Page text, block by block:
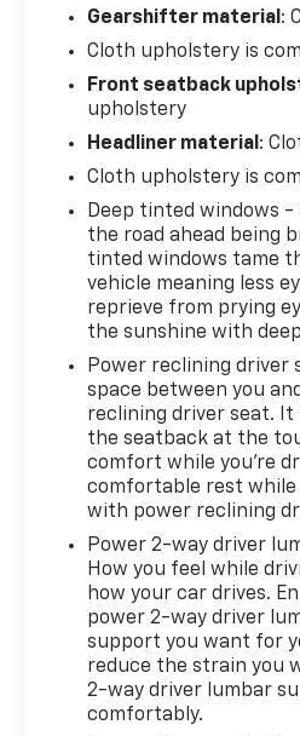
Gearshifter material :
Cloth upholstery is
Front seatback
upholstery
Headliner material :
Cloth upholstery is
Deep tinted windows -
the road ahead being
tinted windows tame
vehicle meaning less
reprieve from prying
the sunshine with
Power reclining driver
space between you
reclining driver seat. It
the seatback at the
comfort while you’re
comfortable rest while
with power reclining
Power 2-way driver
How you feel while
how your car drives.
power 2-way driver
support you want for
reduce the strain you
2-way driver lumbar
comfortably.